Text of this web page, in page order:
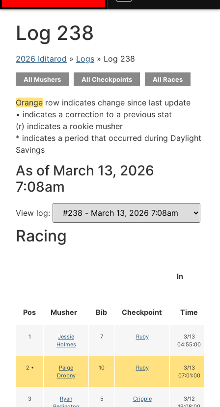
Log 238
2026 Iditarod » Logs » Log 238
All Mushers All Checkpoints All Races
Orange row indicates change since last update
• indicates a correction to a previous stat
(r) indicates a rookie musher
* indicates a period that occurred during Daylight
Savings
As of March 13, 2026
7:08am
View log:
Racing
Pos Musher Bib Checkpoint
In
Time
1
Jessie
Holmes
7 Ruby
3/13
04:55:00
2 •
Paige
Drobny
10 Ruby
3/13
07:01:00
3
Ryan
5 Cripple
3/12